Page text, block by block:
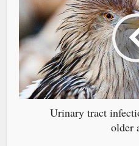
Urinary tract
older